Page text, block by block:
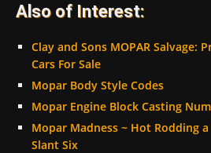
Also of Interest:
Clay and Sons MOPAR Salvage:
Cars For Sale
Mopar Body Style Codes
Mopar Engine Block Casting
Mopar Madness ~ Hot Rodding
Slant Six